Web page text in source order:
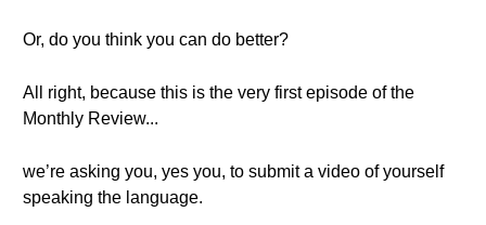
Or, do you think you can do better?
All right, because this is the very first episode of the
Monthly Review...
we’re asking you, yes you, to submit a video of yourself
speaking the language.